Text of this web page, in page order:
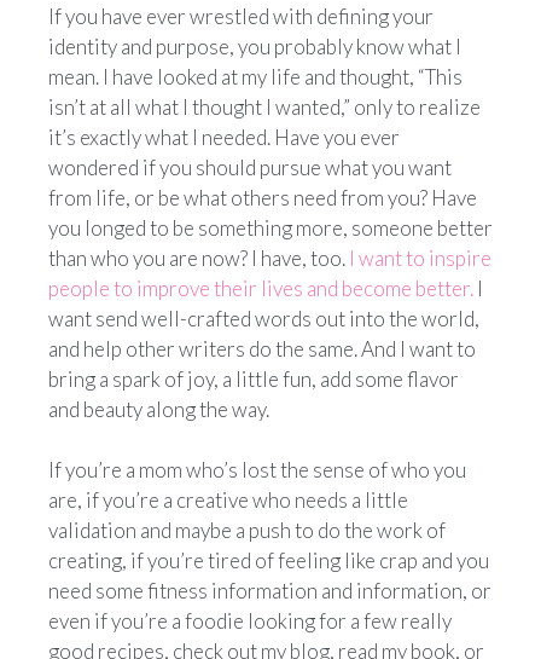
If you have ever wrestled with defining your
identity and purpose, you probably know what I
mean. I have looked at my life and thought, “This
isn’t at all what I thought I wanted,” only to realize
it’s exactly what I needed. Have you ever
wondered if you should pursue what you want
from life, or be what others need from you? Have
you longed to be something more, someone better
than who you are now? I have, too. I want to inspire
people to improve their lives and become better. I
want send well-crafted words out into the world,
and help other writers do the same. And I want to
bring a spark of joy, a little fun, add some flavor
and beauty along the way.
If you’re a mom who’s lost the sense of who you
are, if you’re a creative who needs a little
validation and maybe a push to do the work of
creating, if you’re tired of feeling like crap and you
need some fitness information and information, or
even if you’re a foodie looking for a few really
good recipes, check out my blog, read my book, or